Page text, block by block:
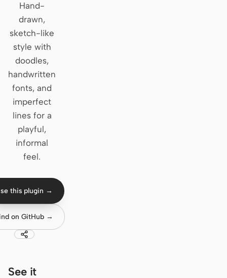
Cursor Agent
Claude Code
OpenCode
Gemini CLI
GitHub Copilot CLI
Qwen Code
Grok Build
DeepSeek TUI
Trae CLI
Aider
DeepSeek Reasonix
Hand-
drawn,
sketch-like
style with
doodles,
handwritten
fonts, and
imperfect
lines for a
playful,
informal
feel.
this plugin →
on GitHub →
See it